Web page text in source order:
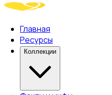
Главная
Ресурсы
Коллекции